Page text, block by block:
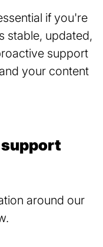
if you're
stable, updated,
support
your content
support
around our